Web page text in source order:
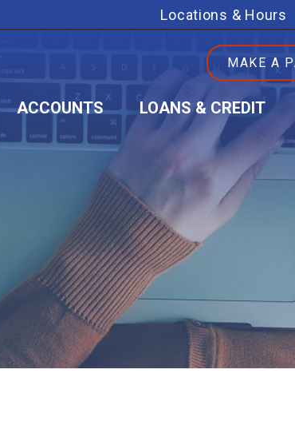
Locations & Hours
MAKE A
ACCOUNTS LOANS & CREDIT